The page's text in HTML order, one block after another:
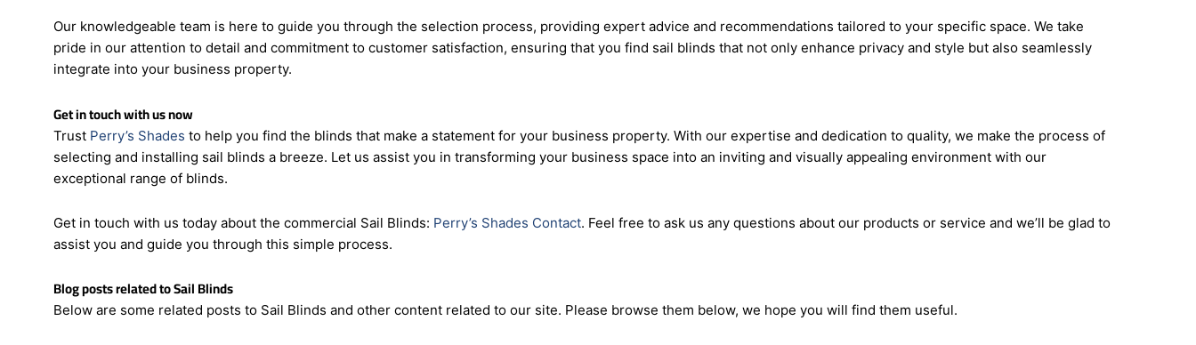
At Perry’s Shades, we understand that every business is different, and that’s why we offer a range of customizable features for our sail blinds. From size and shape to
colour and material, we work closely with you to ensure that your chosen blinds perfectly align with your business’s aesthetics and functional needs.
pride in our attention to detail and commitment to customer satisfaction, ensuring that you find sail blinds that not only enhance privacy and style but also seamlessly
integrate into your business property.
Get in touch with us now
Trust Perry’s Shadesto help you find the blinds that make a statement for your business property. With our expertise and dedication to quality, we make the process of
selecting and installing sail blinds a breeze. Let us assist you in transforming your business space into an inviting and visually appealing environment with our
Get in touch with us today about the commercial Sail Blinds: Perry’s Shades Contact. Feel free to ask us any questions about our products or service and we’ll be glad to